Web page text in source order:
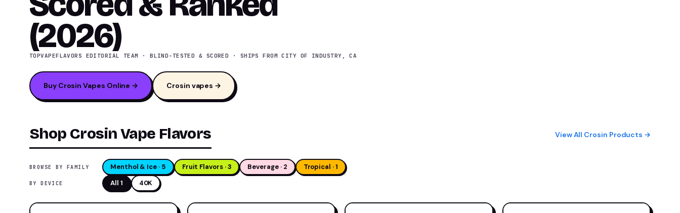
(2026)
TOPVAPEFLAVORS EDITORIAL TEAM · BLIND-TESTED & SCORED · SHIPS FROM CITY OF INDUSTRY, CA
Buy Crosin Vapes Online → Crosin vapes →
Shop Crosin Vape Flavors View All Crosin Products →
BROWSE BY FAMILY Menthol & Ice · 5 Fruit Flavors · 3 Beverage · 2 Tropical · 1
BY DEVICE All 1 40K